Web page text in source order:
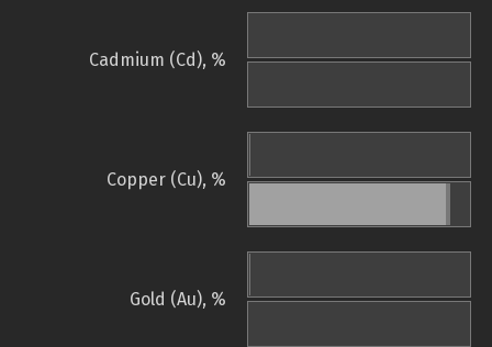
Cadmium (Cd), %
Copper (Cu), %
Gold (Au), %